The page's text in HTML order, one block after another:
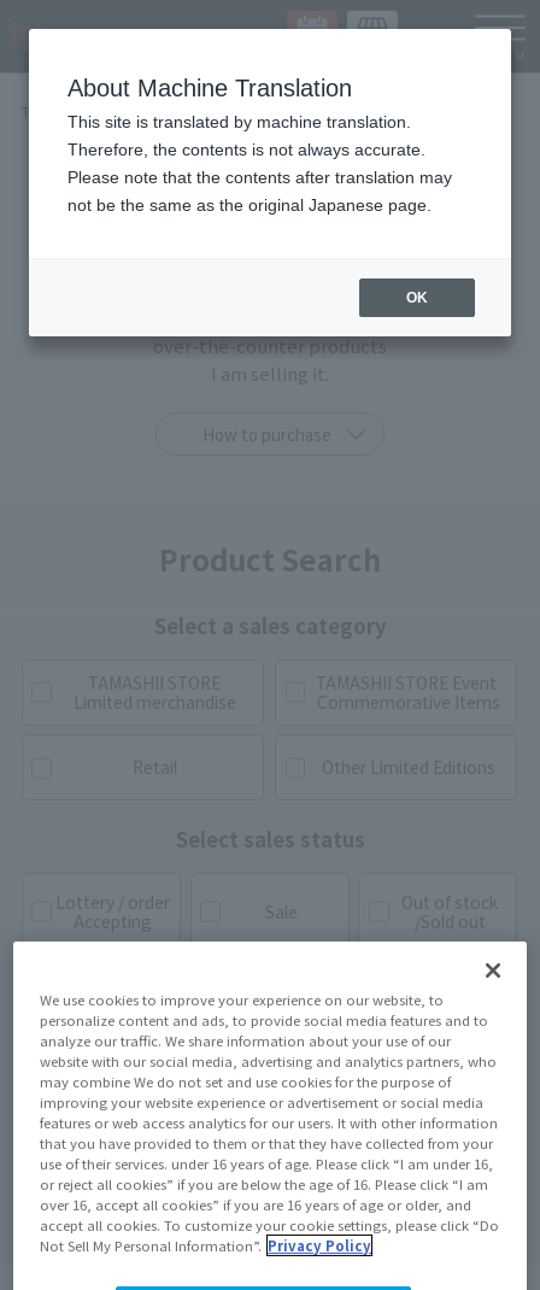
TOP Items
Items
"TAMASHII STORE limited products" and general
over-the-counter products
I am selling it.
How to purchase
Product Search
TAMASHII STORE
Limited merchandise
TAMASHII STORE Event
Commemorative Items
Retail Other Limited Editions
Lottery / order
Accepting
Sale
Out of stock
/Sold out
Search clear
We use cookies to improve your experience on our website, to
personalize content and ads, to provide social media features and to
analyze our traffic. We share information about your use of our
website with our social media, advertising and analytics partners, who
may combine We do not set and use cookies for the purpose of
improving your website experience or advertisement or social media
features or web access analytics for our users. It with other information
that you have provided to them or that they have collected from your
use of their services. under 16 years of age. Please click “I am under 16,
or reject all cookies” if you are below the age of 16. Please click “I am
over 16, accept all cookies” if you are 16 years of age or older, and
accept all cookies. To customize your cookie settings, please click “Do
Not Sell My Personal Information”. Privacy Policy
About Machine Translation
This site is translated by machine translation.
Therefore, the contents is not always accurate.
Please note that the contents after translation may
not be the same as the original Japanese page.
OK